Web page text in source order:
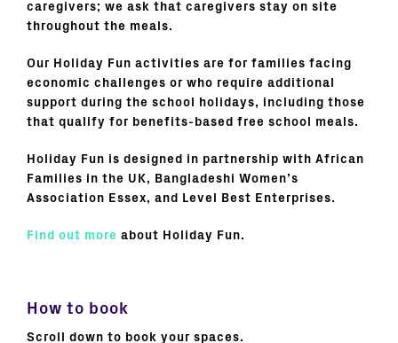
caregivers; we ask that caregivers stay on site
throughout the meals.
Our Holiday Fun activities are for families facing
economic challenges or who require additional
support during the school holidays, including those
that qualify for benefits-based free school meals.
Holiday Fun is designed in partnership with African
Families in the UK, Bangladeshi Women’s
Association Essex, and Level Best Enterprises.
Find out more about Holiday Fun.
How to book
Scroll down to book your spaces.